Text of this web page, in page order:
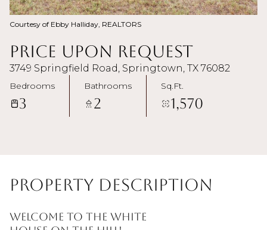
Courtesy of Ebby Halliday, REALTORS
Price Upon Request
3749 Springfield Road, Springtown, TX 76082
Bedrooms
3
Bathrooms
2
Sq.Ft.
1,570
Property Description
Welcome to the White